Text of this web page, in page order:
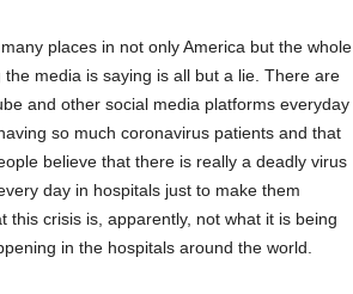
places in not only America but the whole
media is saying is all but a lie. There are
and other social media platforms everyday
so much coronavirus patients and that
believe that there is really a deadly virus
day in hospitals just to make them
crisis is, apparently, not what it is being
in the hospitals around the world.